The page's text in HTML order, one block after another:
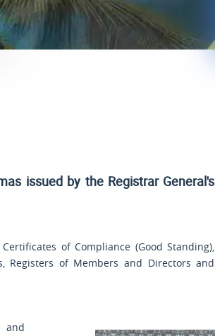
issued by the Registrar General's
of Compliance (Good Standing),
Registers of Members and Directors and
and